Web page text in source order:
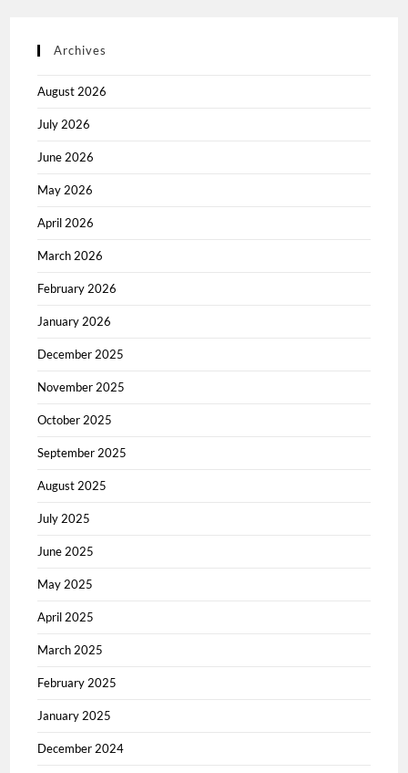
Archives
August 2026
July 2026
June 2026
May 2026
April 2026
March 2026
February 2026
January 2026
December 2025
November 2025
October 2025
September 2025
August 2025
July 2025
June 2025
May 2025
April 2025
March 2025
February 2025
January 2025
December 2024